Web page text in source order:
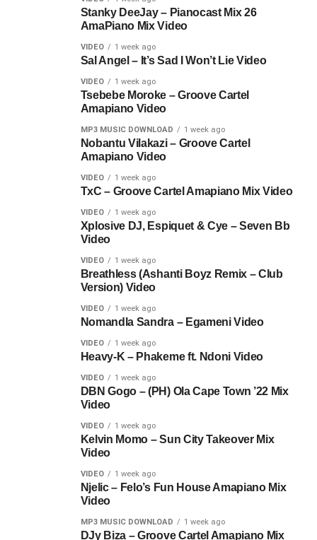
Stanky DeeJay – Pianocast Mix 26
AmaPiano Mix Video
VIDEO 1 week ago
Sal Angel – It’s Sad I Won’t Lie Video
VIDEO 1 week ago
Tsebebe Moroke – Groove Cartel
Amapiano Video
MP3 MUSIC DOWNLOAD 1 week ago
Nobantu Vilakazi – Groove Cartel
Amapiano Video
VIDEO 1 week ago
TxC – Groove Cartel Amapiano Mix Video
VIDEO 1 week ago
Xplosive DJ, Espiquet & Cye – Seven Bb
Video
VIDEO 1 week ago
Breathless (Ashanti Boyz Remix – Club
Version) Video
VIDEO 1 week ago
Nomandla Sandra – Egameni Video
VIDEO 1 week ago
Heavy-K – Phakeme ft. Ndoni Video
VIDEO 1 week ago
DBN Gogo – (PH) Ola Cape Town ’22 Mix
Video
VIDEO 1 week ago
Kelvin Momo – Sun City Takeover Mix
Video
VIDEO 1 week ago
Njelic – Felo’s Fun House Amapiano Mix
Video
MP3 MUSIC DOWNLOAD 1 week ago
DJy Biza – Groove Cartel Amapiano Mix